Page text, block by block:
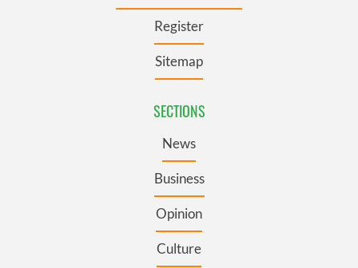
Register
Sitemap
SECTIONS
News
Business
Opinion
Culture